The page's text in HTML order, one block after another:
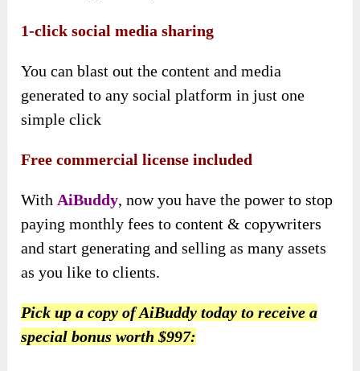
1-click social media sharing
You can blast out the content and media
generated to any social platform in just one
simple click
Free commercial license included
With AiBuddy, now you have the power to stop
paying monthly fees to content & copywriters
and start generating and selling as many assets
as you like to clients.
Pick up a copy of AiBuddy today to receive a
special bonus worth $997: